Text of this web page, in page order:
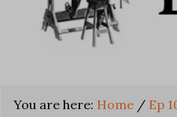
You are here: Home / Ep